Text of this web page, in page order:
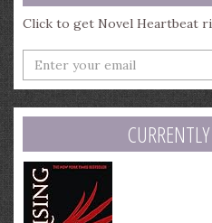
Click to get Novel Heartbeat
Enter
your
email
address